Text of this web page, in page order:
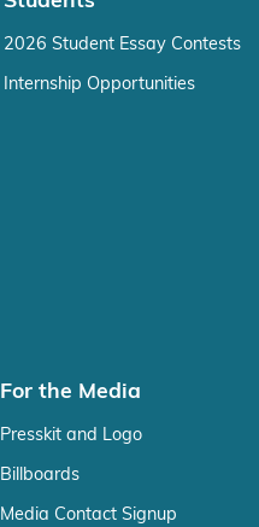
2026 Student Essay Contests
Internship Opportunities
For the Media
Presskit and Logo
Billboards
Media Contact Signup